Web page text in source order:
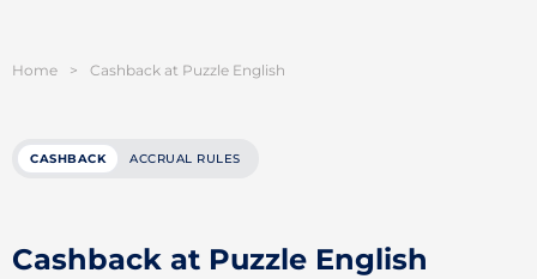
Home > Cashback at Puzzle English
CASHBACK ACCRUAL RULES
Cashback at Puzzle English